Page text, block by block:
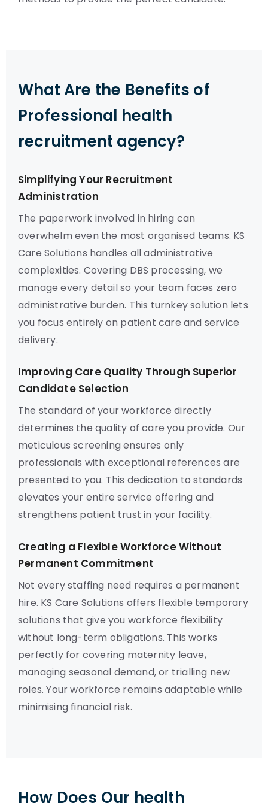
What Are the Benefits of
Professional health
recruitment agency?
Simplifying Your Recruitment
Administration
The paperwork involved in hiring can
overwhelm even the most organised teams. KS
Care Solutions handles all administrative
complexities. Covering DBS processing, we
manage every detail so your team faces zero
administrative burden. This turnkey solution lets
you focus entirely on patient care and service
delivery.
Improving Care Quality Through Superior
Candidate Selection
The standard of your workforce directly
determines the quality of care you provide. Our
meticulous screening ensures only
professionals with exceptional references are
presented to you. This dedication to standards
elevates your entire service offering and
strengthens patient trust in your facility.
Creating a Flexible Workforce Without
Permanent Commitment
Not every staffing need requires a permanent
hire. KS Care Solutions offers flexible temporary
solutions that give you workforce flexibility
without long-term obligations. This works
perfectly for covering maternity leave,
managing seasonal demand, or trialling new
roles. Your workforce remains adaptable while
minimising financial risk.
How Does Our health